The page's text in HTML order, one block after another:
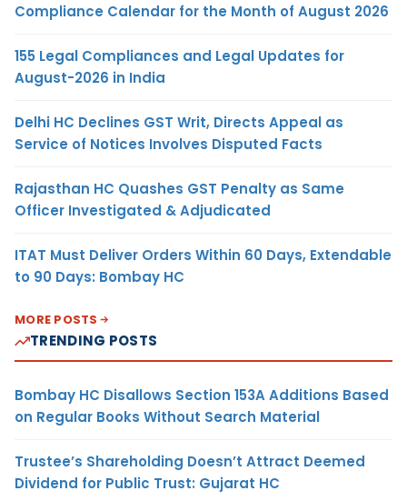
Compliance Calendar for the Month of August 2026
155 Legal Compliances and Legal Updates for
August-2026 in India
Delhi HC Declines GST Writ, Directs Appeal as
Service of Notices Involves Disputed Facts
Rajasthan HC Quashes GST Penalty as Same
Officer Investigated & Adjudicated
ITAT Must Deliver Orders Within 60 Days, Extendable
to 90 Days: Bombay HC
MORE POSTS
TRENDING POSTS
Bombay HC Disallows Section 153A Additions Based
on Regular Books Without Search Material
Trustee’s Shareholding Doesn’t Attract Deemed
Dividend for Public Trust: Gujarat HC